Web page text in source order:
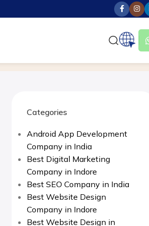
Categories
Android App Development
Company in India
Best Digital Marketing
Company in Indore
Best SEO Company in India
Best Website Design
Company in Indore
Best Website Design in